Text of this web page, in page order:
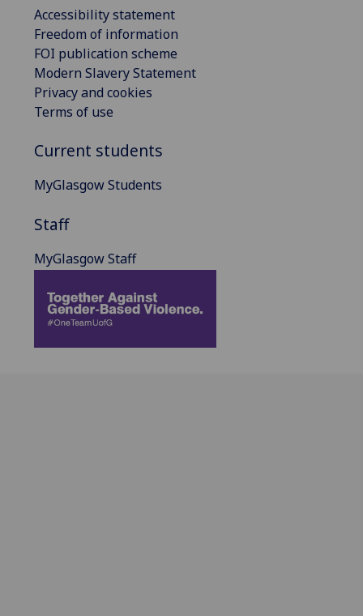
Accessibility statement
Freedom of information
FOI publication scheme
Modern Slavery Statement
Privacy and cookies
Terms of use
Current students
MyGlasgow Students
Staff
MyGlasgow Staff